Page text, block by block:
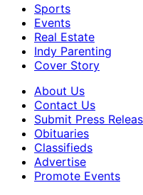
Sports
Events
Real Estate
Indy Parenting
Cover Story
About Us
Contact Us
Submit Press
Obituaries
Classifieds
Advertise
Promote Events